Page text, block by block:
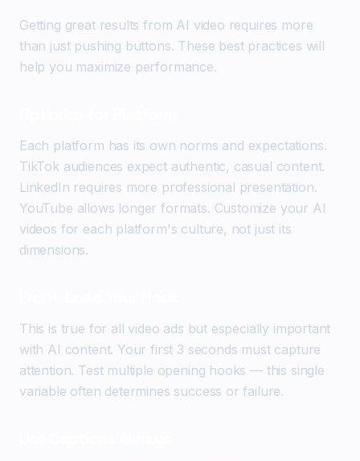
Getting great results from AI video requires more
than just pushing buttons. These best practices will
help you maximize performance.
Each platform has its own norms and expectations.
TikTok audiences expect authentic, casual content.
LinkedIn requires more professional presentation.
YouTube allows longer formats. Customize your AI
videos for each platform's culture, not just its
dimensions.
This is true for all video ads but especially important
with AI content. Your first 3 seconds must capture
attention. Test multiple opening hooks — this single
variable often determines success or failure.